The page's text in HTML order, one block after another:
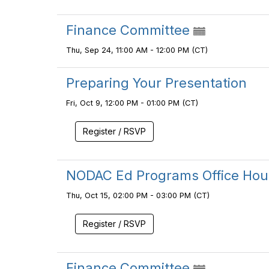
Finance Committee
Thu, Sep 24, 11:00 AM - 12:00 PM (CT)
Preparing Your Presentation
Fri, Oct 9, 12:00 PM - 01:00 PM (CT)
Register / RSVP
NODAC Ed Programs Office
Thu, Oct 15, 02:00 PM - 03:00 PM (CT)
Register / RSVP